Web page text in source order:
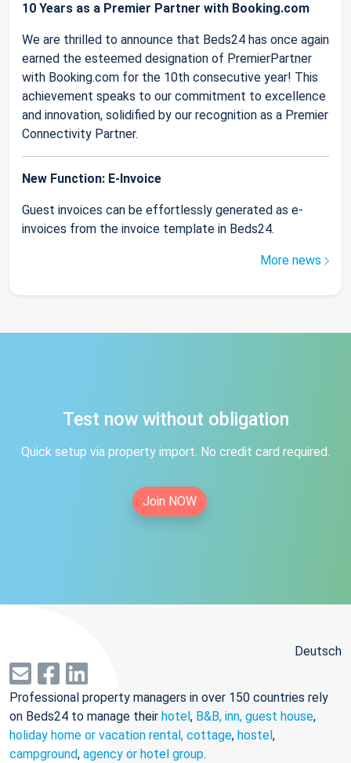
10 Years as a Premier Partner with Booking.com
We are thrilled to announce that Beds24 has once again
earned the esteemed designation of PremierPartner
with Booking.com for the 10th consecutive year! This
achievement speaks to our commitment to excellence
and innovation, solidified by our recognition as a Premier
Connectivity Partner.
New Function: E-Invoice
Guest invoices can be effortlessly generated as e-
invoices from the invoice template in Beds24.
More news
Test now without obligation
Quick setup via property import. No credit card required.
Join NOW
Deutsch
Professional property managers in over 150 countries rely
on Beds24 to manage their hotel, B&B, inn, guest house,
holiday home or vacation rental, cottage, hostel,
campground, agency or hotel group.